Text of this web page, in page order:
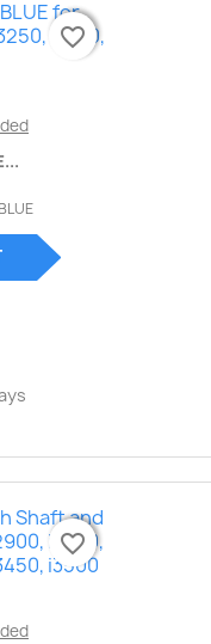
favorite_border
favorite_border
favorite_border
favorite_border